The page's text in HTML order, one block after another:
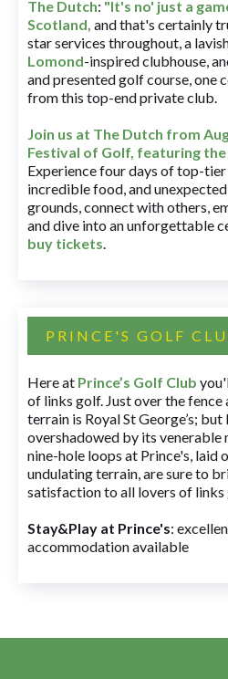
The Dutch: "It's no' just a
Scotland, and that's certainly
star services throughout, a
Lomond-inspired clubhouse,
and presented golf course, one
from this top-end private club.
Join us at The Dutch from
Festival of Golf, featuring
Experience four days of top-
incredible food, and
grounds, connect with others,
and dive into an unforgettable
buy tickets.
PRINCE'S GOLF
Here at Prince’s Golf Club
of links golf. Just over the fence
terrain is Royal St George’s; but
overshadowed by its venerable
nine-hole loops at Prince's, laid
undulating terrain, are sure to
satisfaction to all lovers of links
Stay&Play at Prince's:
accommodation available